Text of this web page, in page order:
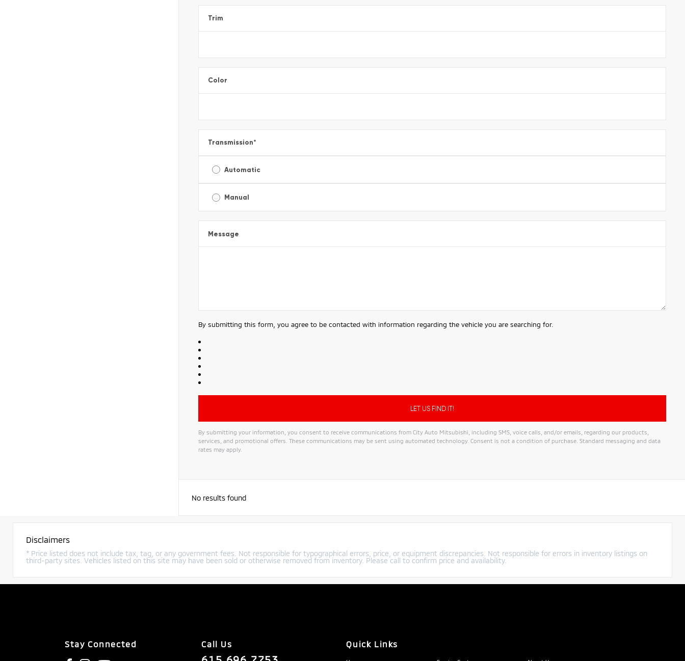
Trim
Color
Transmission*
Automatic
Manual
Message
By submitting this form, you agree to be contacted with information regarding the vehicle you are searching for.
By submitting your information, you consent to receive communications from City Auto Mitsubishi, including SMS, voice calls, and/or emails, regarding our products,
services, and promotional offers. These communications may be sent using automated technology. Consent is not a condition of purchase. Standard messaging and data
rates may apply.
No results found
Disclaimers
* Price listed does not include tax, tag, or any government fees. Not responsible for typographical errors, price, or equipment discrepancies. Not responsible for errors in inventory listings on
third-party sites. Vehicles listed on this site may have been sold or otherwise removed from inventory. Please call to confirm price and availability.
Stay Connected Call Us Quick Links